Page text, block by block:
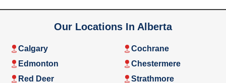
Our Locations In Alberta
Calgary
Edmonton
Red Deer
Cochrane
Chestermere
Strathmore